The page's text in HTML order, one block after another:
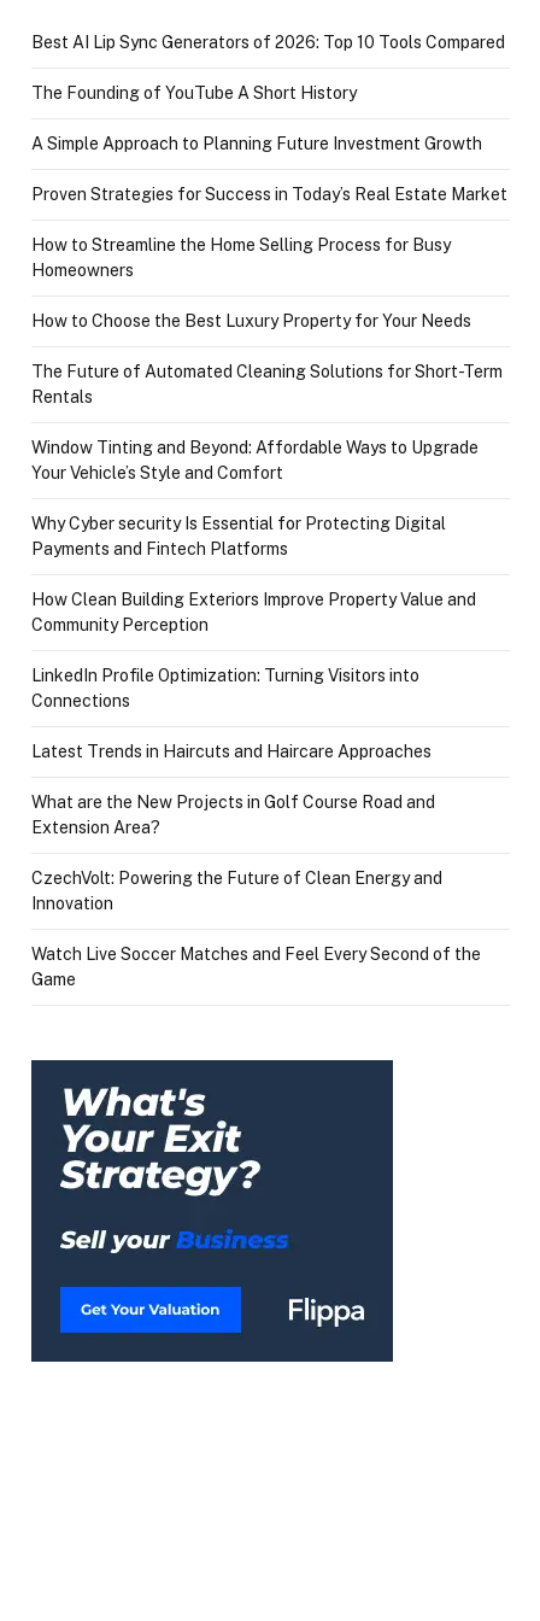
Best AI Lip Sync Generators of 2026: Top 10 Tools Compared
The Founding of YouTube A Short History
A Simple Approach to Planning Future Investment Growth
Proven Strategies for Success in Today’s Real Estate Market
How to Streamline the Home Selling Process for Busy
Homeowners
How to Choose the Best Luxury Property for Your Needs
The Future of Automated Cleaning Solutions for Short-Term
Rentals
Window Tinting and Beyond: Affordable Ways to Upgrade
Your Vehicle’s Style and Comfort
Why Cyber security Is Essential for Protecting Digital
Payments and Fintech Platforms
How Clean Building Exteriors Improve Property Value and
Community Perception
LinkedIn Profile Optimization: Turning Visitors into
Connections
Latest Trends in Haircuts and Haircare Approaches
What are the New Projects in Golf Course Road and
Extension Area?
CzechVolt: Powering the Future of Clean Energy and
Innovation
Watch Live Soccer Matches and Feel Every Second of the
Game